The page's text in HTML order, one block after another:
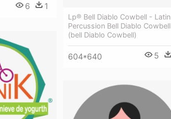
Lp® Bell Diablo Cowbell - Latin
Percussion Bell Diablo Cowbell
(bell Diablo Cowbell)
604*640 5
6 1